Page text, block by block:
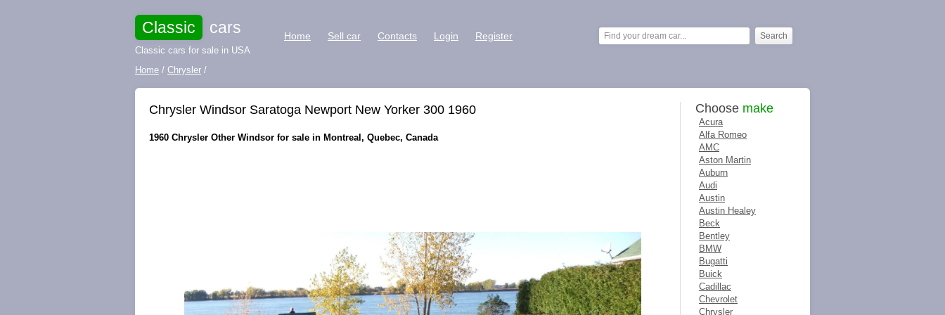
Classic cars
Classic cars for sale in USA
Home Sell car Contacts Login Register
Home / Chrysler /
Chrysler Windsor Saratoga Newport New Yorker 300 1960
1960 Chrysler Other Windsor for sale in Montreal, Quebec, Canada
Choose make
Acura
Alfa Romeo
AMC
Aston Martin
Auburn
Audi
Austin
Austin Healey
Beck
Bentley
BMW
Bugatti
Buick
Cadillac
Chevrolet
Chrysler